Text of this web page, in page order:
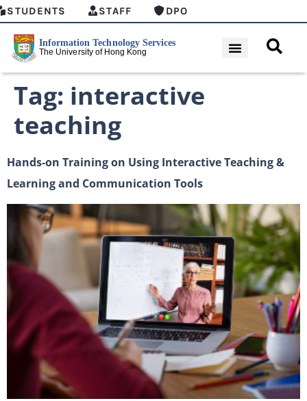
STUDENTS STAFF DPO
Tag: interactive
teaching
Hands-on Training on Using Interactive Teaching &
Learning and Communication Tools